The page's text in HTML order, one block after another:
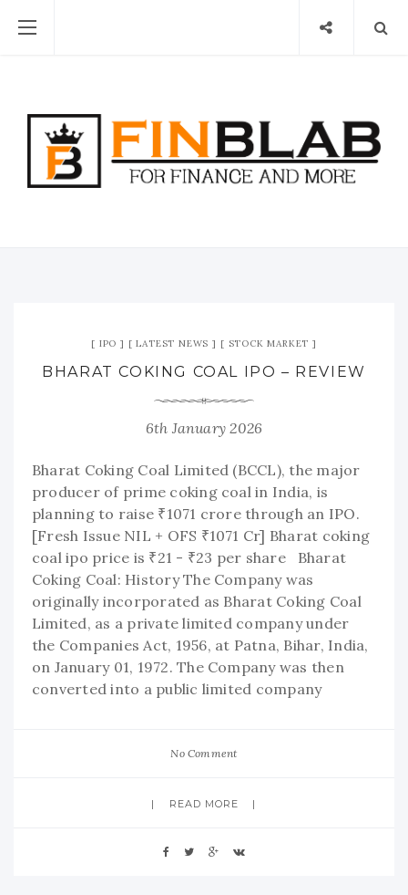
IPO LATEST NEWS STOCK MARKET
BHARAT COKING COAL IPO – REVIEW
6th January 2026
Bharat Coking Coal Limited (BCCL), the major
producer of prime coking coal in India, is
planning to raise ₹1071 crore through an IPO.
[Fresh Issue NIL + OFS ₹1071 Cr] Bharat coking
coal ipo price is ₹21 - ₹23 per share Bharat
Coking Coal: History The Company was
originally incorporated as Bharat Coking Coal
Limited, as a private limited company under
the Companies Act, 1956, at Patna, Bihar, India,
on January 01, 1972. The Company was then
converted into a public limited company
No Comment
READ MORE